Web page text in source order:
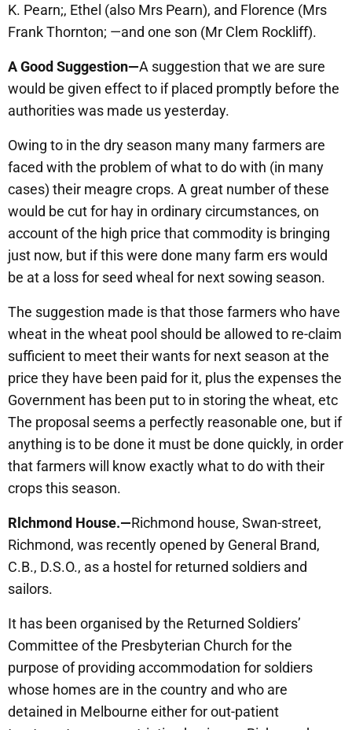
K. Pearn;, Ethel (also Mrs Pearn), and Florence (Mrs
Frank Thornton; —and one son (Mr Clem Rockliff).
A Good Suggestion—A suggestion that we are sure
would be given effect to if placed promptly before the
authorities was made us yesterday.
Owing to in the dry season many many farmers are
faced with the problem of what to do with (in many
cases) their meagre crops. A great number of these
would be cut for hay in ordinary circumstances, on
account of the high price that commodity is bringing
just now, but if this were done many farm ers would
be at a loss for seed wheal for next sowing season.
The suggestion made is that those farmers who have
wheat in the wheat pool should be allowed to re-claim
sufficient to meet their wants for next season at the
price they have been paid for it, plus the expenses the
Government has been put to in storing the wheat, etc
The proposal seems a perfectly reasonable one, but if
anything is to be done it must be done quickly, in order
that farmers will know exactly what to do with their
crops this season.
Rlchmond House.—Richmond house, Swan-street,
Richmond, was recently opened by General Brand,
C.B., D.S.O., as a hostel for returned soldiers and
sailors.
It has been organised by the Returned Soldiers’
Committee of the Presbyterian Church for the
purpose of providing accommodation for soldiers
whose homes are in the country and who are
detained in Melbourne either for out-patient